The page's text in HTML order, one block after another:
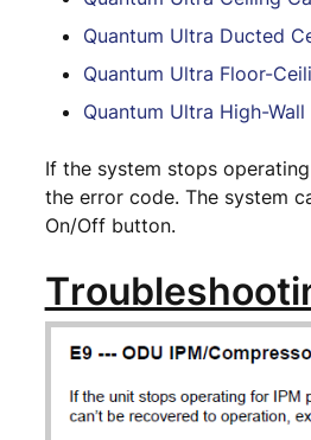
Quantum Ultra Ducted
Quantum Ultra Floor-
Quantum Ultra High-Wall
If the system stops
the error code. The system
On/Off button.